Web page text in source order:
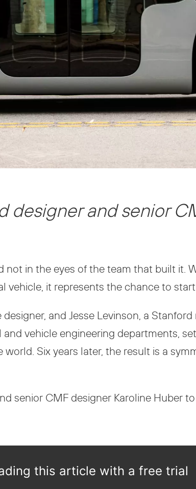
designer and senior
in the eyes of the team that built it.
vehicle, it represents the chance to
and Jesse Levinson, a
vehicle engineering departments,
Six years later, the result is a
senior CMF designer Karoline Huber